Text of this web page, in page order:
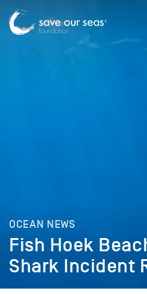
OCEAN NEWS
Fish Hoek
Shark Incident